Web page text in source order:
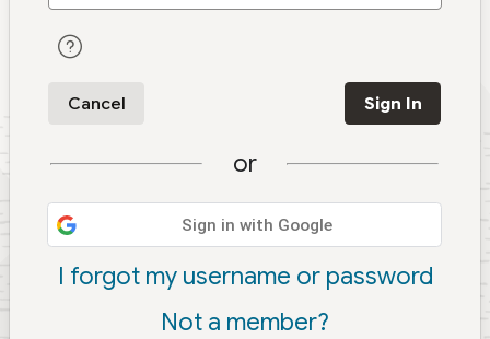
Cancel Sign In
or
Sign in with Google
I forgot my username or password
Not a member?